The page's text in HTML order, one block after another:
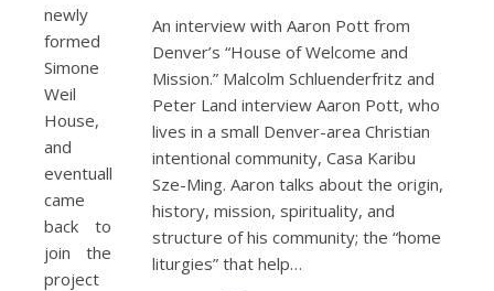
newly
formed
Simone
Weil
House,
and
eventually
came
back to
join the
project
An interview with Aaron Pott from
Denver’s “House of Welcome and
Mission.” Malcolm Schluenderfritz and
Peter Land interview Aaron Pott, who
lives in a small Denver-area Christian
intentional community, Casa Karibu
Sze-Ming. Aaron talks about the origin,
history, mission, spirituality, and
structure of his community; the “home
liturgies” that help…